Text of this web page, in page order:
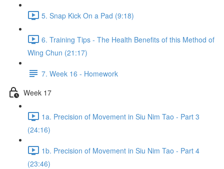
5. Snap Kick On a Pad (9:18)
6. Training Tips - The Health Benefits of this Method of
Wing Chun (21:17)
7. Week 16 - Homework
Week 17
1a. Precision of Movement in Siu Nim Tao - Part 3
(24:16)
1b. Precision of Movement in Siu Nim Tao - Part 4
(23:46)